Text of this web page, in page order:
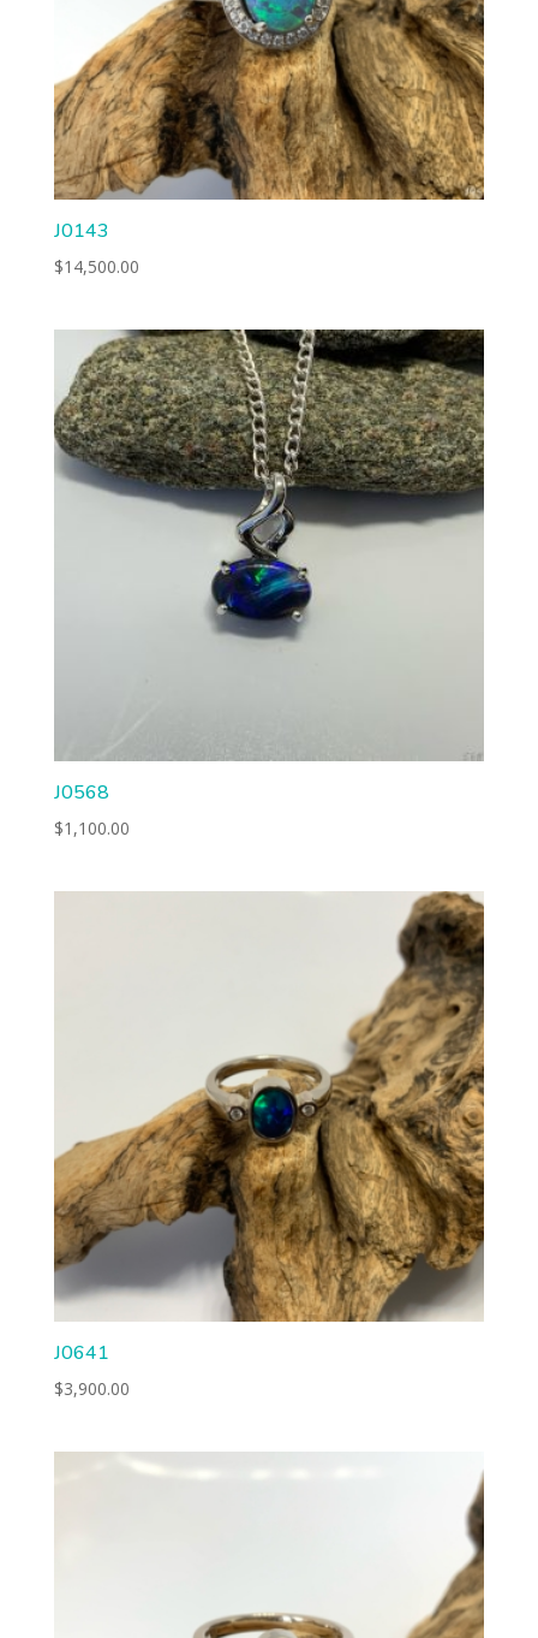
J0143
$14,500.00
J0568
$1,100.00
J0641
$3,900.00